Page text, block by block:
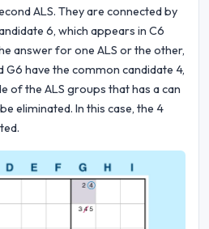
ALS. They are connected by
6, which appears in C6
answer for one ALS or the other,
G6 have the common candidate 4,
of the ALS groups that has a can
eliminated. In this case, the 4